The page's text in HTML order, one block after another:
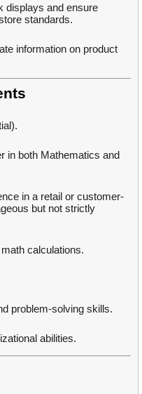
displays and ensure
standards.
information on product
in both Mathematics and
in a retail or customer-
but not strictly
calculations.
problem-solving skills.
abilities.